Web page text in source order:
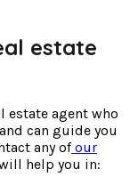
estate
estate agent who
can guide you
any ofour
help you in: